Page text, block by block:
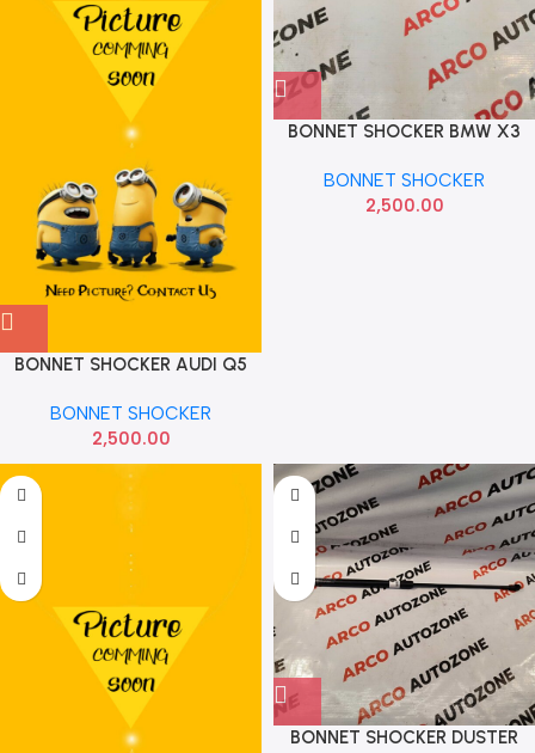
BONNET SHOCKER AUDI Q5
BONNET SHOCKER
2,500.00
BONNET SHOCKER BMW X3
51237397493
BONNET SHOCKER
2,500.00
BONNET SHOCKER DUSTER